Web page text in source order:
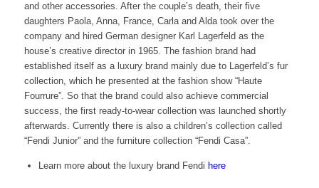
and other accessories. After the couple’s death, their five
daughters Paola, Anna, France, Carla and Alda took over the
company and hired German designer Karl Lagerfeld as the
house’s creative director in 1965. The fashion brand had
established itself as a luxury brand mainly due to Lagerfeld’s fur
collection, which he presented at the fashion show “Haute
Fourrure”. So that the brand could also achieve commercial
success, the first ready-to-wear collection was launched shortly
afterwards. Currently there is also a children’s collection called
“Fendi Junior” and the furniture collection “Fendi Casa”.
Learn more about the luxury brand Fendi here